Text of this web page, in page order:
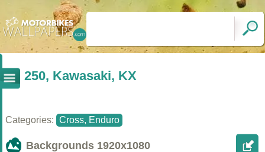
250, Kawasaki, KX
Categories: Cross, Enduro
Backgrounds 1920x1080